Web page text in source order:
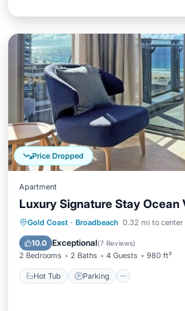
Price Dropped
Apartment
Luxury Signature Stay Ocean
Gold Coast · Broadbeach 0.32 mi to center
10.0 Exceptional(7 Reviews)
2 Bedrooms 2 Baths 4 Guests 980 ft²
Hot Tub Parking
Hot Tub Parking